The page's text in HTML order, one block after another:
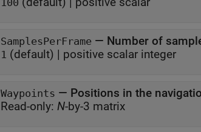
100
SamplesPerFrame — Number of
1 (default) | positive scalar integer
Waypoints — Positions in the
Read-only: N-by-3 matrix